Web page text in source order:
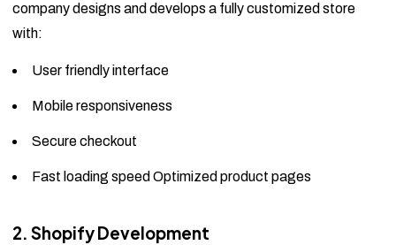
company designs and develops a fully customized store
with:
User friendly interface
Mobile responsiveness
Secure checkout
Fast loading speed Optimized product pages
2. Shopify Development